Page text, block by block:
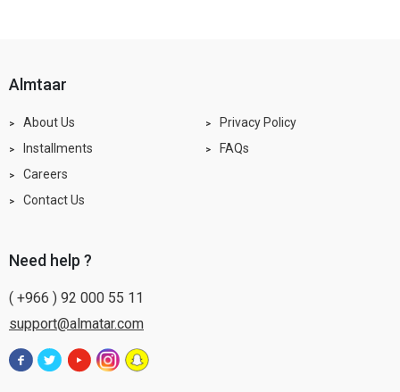
almtaar
About Us
Installments
Careers
Privacy Policy
FAQs
Contact Us
need help ?
( +966 ) 92 000 55 11
support@almatar.com